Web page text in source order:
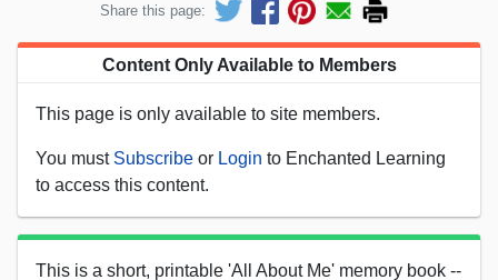
Share this page:
Content Only Available to Members
This page is only available to site members.
You must Subscribe or Login to Enchanted Learning
to access this content.
This is a short, printable 'All About Me' memory book --